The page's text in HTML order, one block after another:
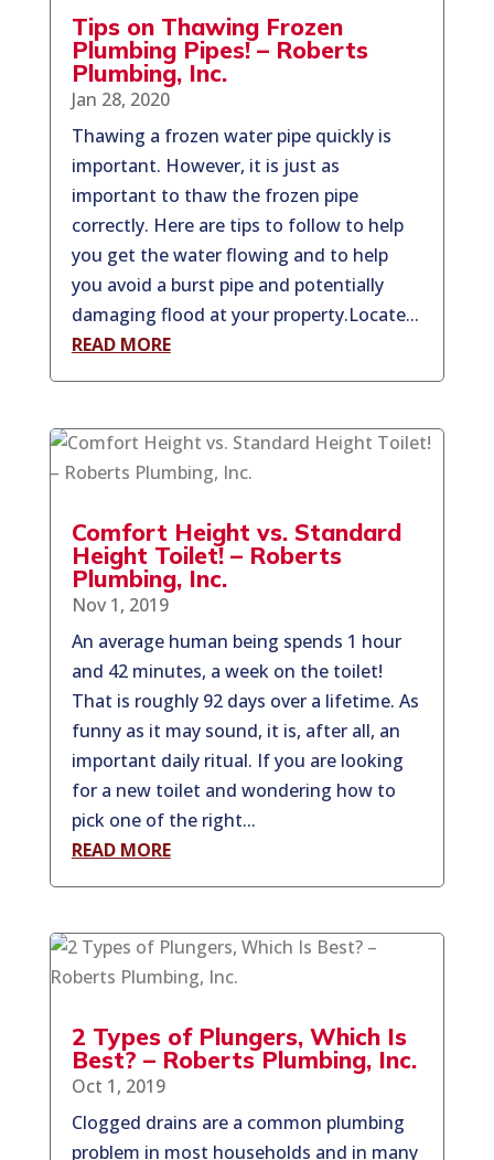
Tips on Thawing Frozen
Plumbing Pipes! – Roberts
Plumbing, Inc.
Jan 28, 2020
Thawing a frozen water pipe quickly is
important. However, it is just as
important to thaw the frozen pipe
correctly. Here are tips to follow to help
you get the water flowing and to help
you avoid a burst pipe and potentially
damaging flood at your property.Locate...
READ MORE
Comfort Height vs. Standard
Height Toilet! – Roberts
Plumbing, Inc.
Nov 1, 2019
An average human being spends 1 hour
and 42 minutes, a week on the toilet!
That is roughly 92 days over a lifetime. As
funny as it may sound, it is, after all, an
important daily ritual. If you are looking
for a new toilet and wondering how to
pick one of the right...
READ MORE
2 Types of Plungers, Which Is
Best? – Roberts Plumbing, Inc.
Oct 1, 2019
Clogged drains are a common plumbing
problem in most households and in many